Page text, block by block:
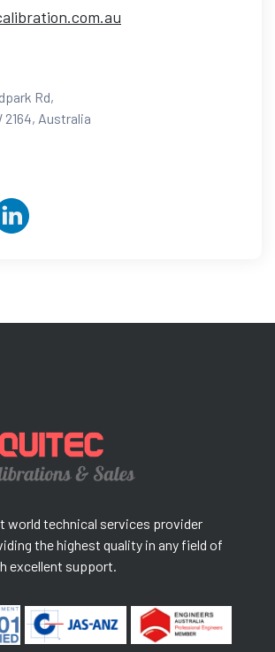
Rd,
Australia
world technical services provider
the highest quality in any field of
excellent support.